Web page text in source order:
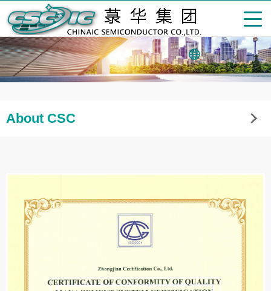
English
About CSC